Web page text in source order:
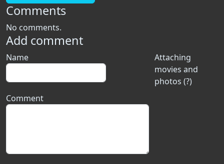
Comments
No comments.
Add comment
Attaching
movies and
photos (?)
Name
Comment